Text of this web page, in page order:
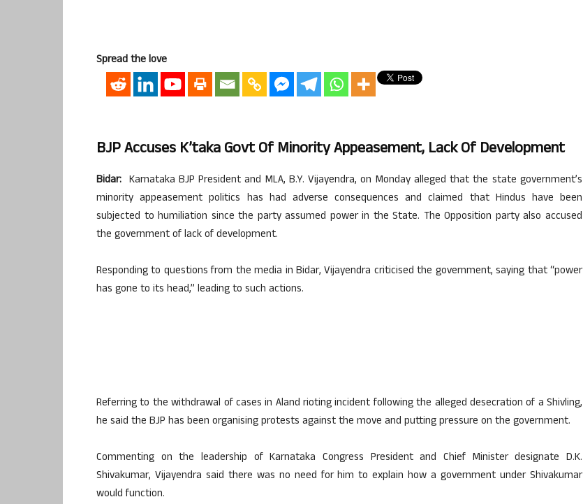
Spread the love
BJP Accuses K’taka Govt Of Minority Appeasement, Lack Of Development
Bidar: Karnataka BJP President and MLA, B.Y. Vijayendra, on Monday alleged that the state government’s
minority appeasement politics has had adverse consequences and claimed that Hindus have been
subjected to humiliation since the party assumed power in the State. The Opposition party also accused
the government of lack of development.
Responding to questions from the media in Bidar, Vijayendra criticised the government, saying that “power
has gone to its head,” leading to such actions.
Referring to the withdrawal of cases in Aland rioting incident following the alleged desecration of a Shivling,
he said the BJP has been organising protests against the move and putting pressure on the government.
Commenting on the leadership of Karnataka Congress President and Chief Minister designate D.K.
Shivakumar, Vijayendra said there was no need for him to explain how a government under Shivakumar
would function.